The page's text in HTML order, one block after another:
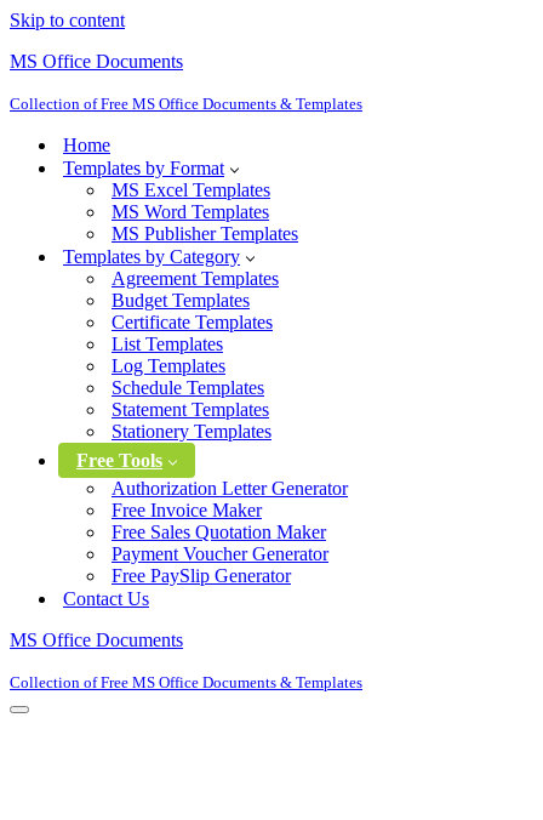
Skip to content
MS Office Documents
Collection of Free MS Office Documents & Templates
Home
Templates by Format
MS Excel Templates
MS Word Templates
MS Publisher Templates
Templates by Category
Agreement Templates
Budget Templates
Certificate Templates
List Templates
Log Templates
Schedule Templates
Statement Templates
Stationery Templates
Free Tools
Authorization Letter Generator
Free Invoice Maker
Free Sales Quotation Maker
Payment Voucher Generator
Free PaySlip Generator
Contact Us
MS Office Documents
Collection of Free MS Office Documents & Templates
Navigation